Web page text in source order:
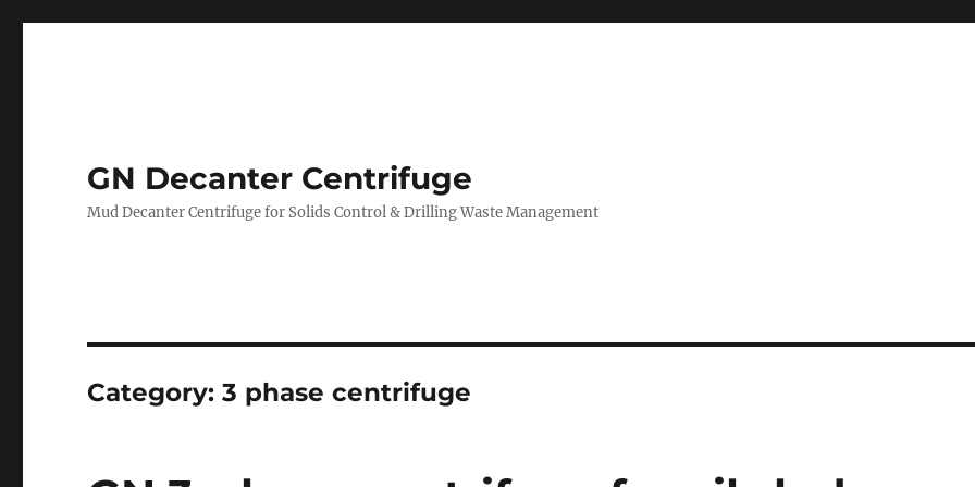
GN Decanter Centrifuge
Mud Decanter Centrifuge for Solids Control & Drilling Waste Management
Category:3 phase centrifuge